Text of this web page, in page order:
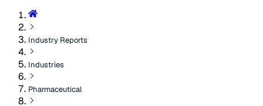
Industry Reports
Industries
Pharmaceutical